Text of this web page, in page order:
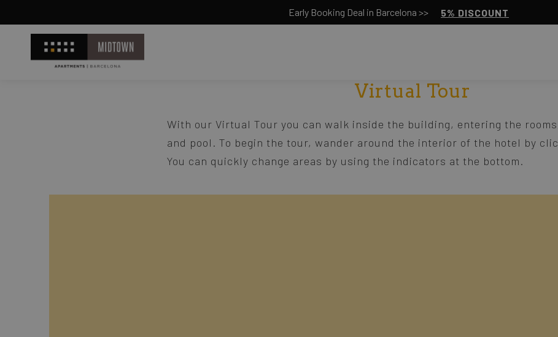
Early Booking Deal in Barcelona >> 5% DISCOUNT
Virtual Tour
With our Virtual Tour you can walk inside the building, entering the
and pool. To begin the tour, wander around the interior of the hotel by
You can quickly change areas by using the indicators at the bottom.